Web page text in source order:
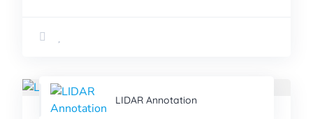
LIDAR Annotation